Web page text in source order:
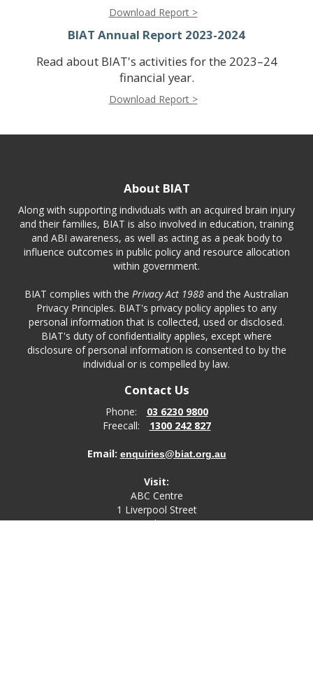
Download Report >
BIAT Annual Report 2023-2024
Read about BIAT's activities for the 2023–24
financial year.
Download Report >
About BIAT
Along with supporting individuals with an acquired brain injury
and their families, BIAT is also involved in education, training
and ABI awareness, as well as acting as a peak body to
influence outcomes in public policy and resource allocation
within government.
BIAT complies with the Privacy Act 1988 and the Australian
Privacy Principles. BIAT's privacy policy applies to any
personal information that is collected, used or disclosed.
BIAT's duty of confidentiality applies, except where
disclosure of personal information is consented to by the
individual or is compelled by law.
Contact Us
Phone:
03 6230 9800
Freecall:
1300 242 827
Email: enquiries@biat.org.au
Visit:
ABC Centre
1 Liverpool Street
Hobart